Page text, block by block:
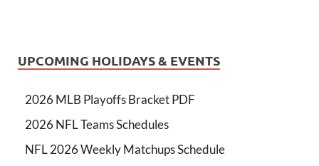
UPCOMING HOLIDAYS & EVENTS
2026 MLB Playoffs Bracket PDF
2026 NFL Teams Schedules
NFL 2026 Weekly Matchups Schedule